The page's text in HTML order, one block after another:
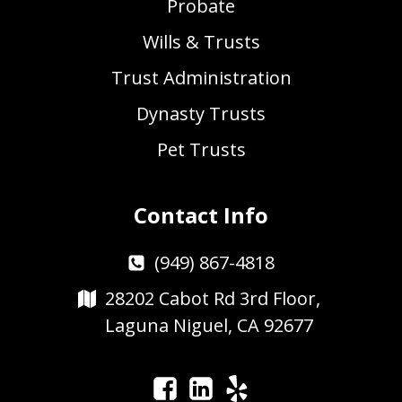
Probate
Wills & Trusts
Trust Administration
Dynasty Trusts
Pet Trusts
Contact Info
(949) 867-4818
28202 Cabot Rd 3rd Floor,
Laguna Niguel, CA 92677